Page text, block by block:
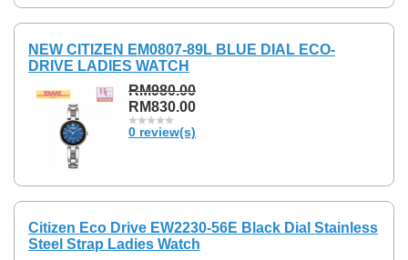
NEW CITIZEN EM0807-89L BLUE DIAL ECO-
DRIVE LADIES WATCH
RM980.00
RM830.00
0 review(s)
Citizen Eco Drive EW2230-56E Black Dial Stainless
Steel Strap Ladies Watch